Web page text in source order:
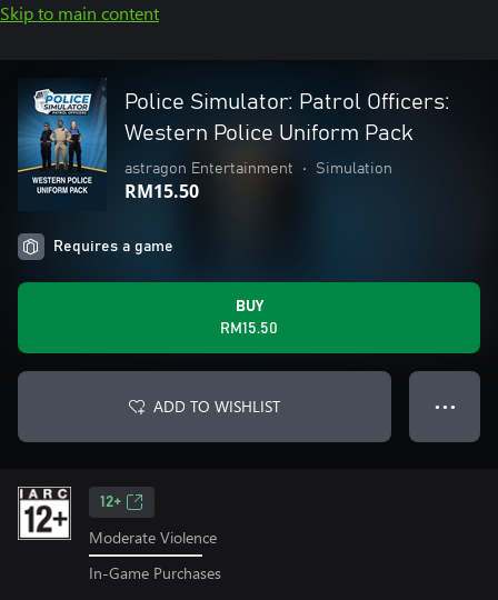
Skip to main content
Police Simulator: Patrol Officers:
Western Police Uniform Pack
astragon Entertainment • Simulation
RM15.50
Requires a game
BUY
RM15.50
ADD TO WISHLIST ● ● ●
12+
Moderate Violence
In-Game Purchases